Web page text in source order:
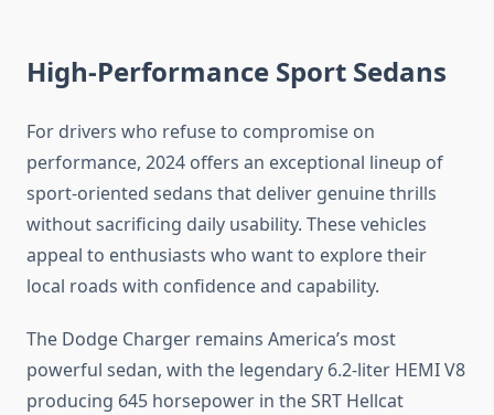
High-Performance Sport Sedans
For drivers who refuse to compromise on
performance, 2024 offers an exceptional lineup of
sport-oriented sedans that deliver genuine thrills
without sacrificing daily usability. These vehicles
appeal to enthusiasts who want to explore their
local roads with confidence and capability.
The Dodge Charger remains America’s most
powerful sedan, with the legendary 6.2-liter HEMI V8
producing 645 horsepower in the SRT Hellcat